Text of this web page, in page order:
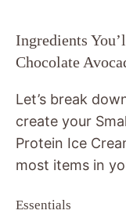
Ingredients
Chocolate
Let’s break
create your
Protein Ice
most items in
Essentials